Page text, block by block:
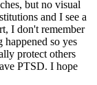
but no visual
and I see a
I don't remember
so yes
protect others
PTSD. I hope